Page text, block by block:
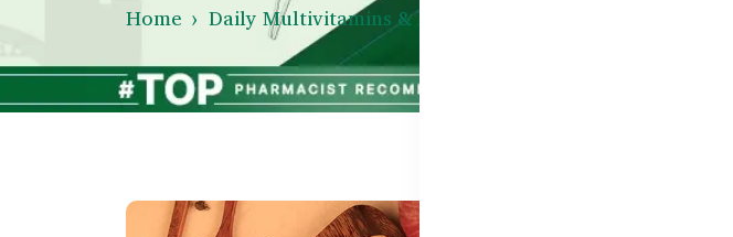
Home Daily Multivitamins & Immunity Top Immunity